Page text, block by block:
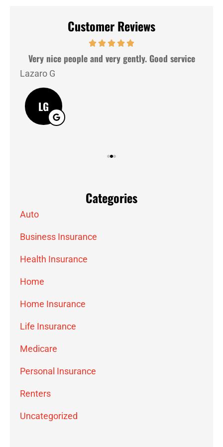
Customer Reviews
Very nice people and very gently. Good service
Lazaro G
LG
Categories
Auto
Business Insurance
Health Insurance
Home
Home Insurance
Life Insurance
Medicare
Personal Insurance
Renters
Uncategorized